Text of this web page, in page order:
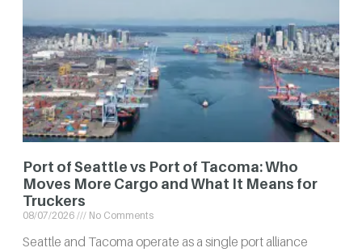
Port of Seattle vs Port of Tacoma: Who
Moves More Cargo and What It Means for
Truckers
08/07/2026 No Comments
Seattle and Tacoma operate as a single port alliance